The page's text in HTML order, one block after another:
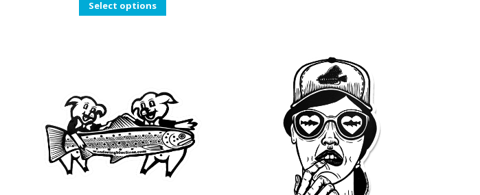
Select options
The
options
may
be
chosen